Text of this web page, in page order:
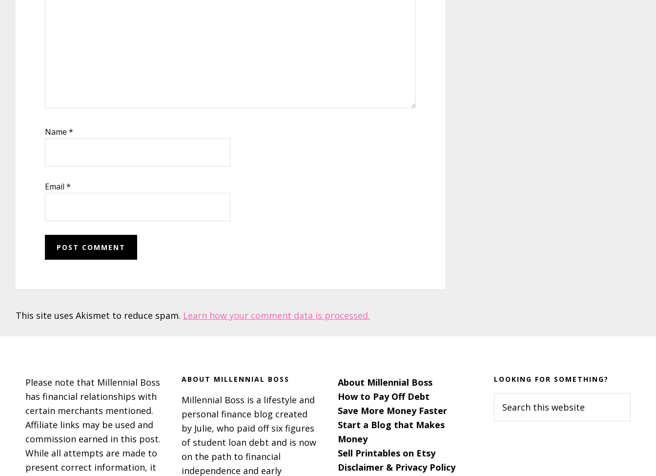
Name *
Email *
This site uses Akismet to reduce spam. Learn how your comment data is processed.
Please note that Millennial Boss
has financial relationships with
certain merchants mentioned.
Affiliate links may be used and
commission earned in this post.
While all attempts are made to
present correct information, it
ABOUT MILLENNIAL BOSS
Millennial Boss is a lifestyle and
personal finance blog created
by Julie, who paid off six figures
of student loan debt and is now
on the path to financial
independence and early
About Millennial Boss
How to Pay Off Debt
Save More Money Faster
Start a Blog that Makes
Money
Sell Printables on Etsy
Disclaimer & Privacy Policy
LOOKING FOR SOMETHING?
this